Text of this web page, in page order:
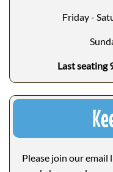
Friday -
Last seating
Please join our email